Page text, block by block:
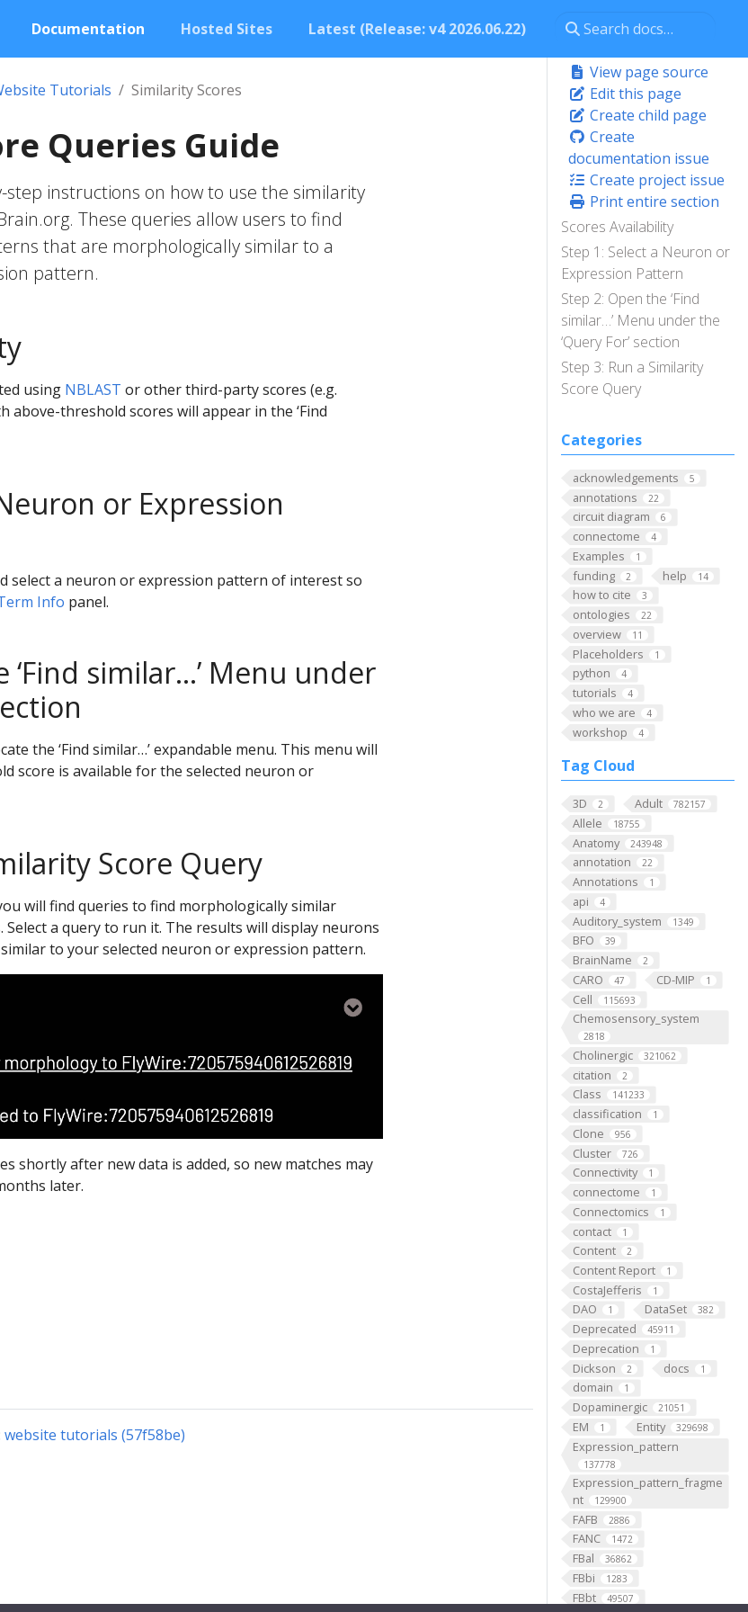
Documentation Hosted Sites Latest (Release: v4 2026.06.22)
View page source
Edit this page
Create child page
Create
documentation issue
Create project issue
Print entire section
Scores Availability
Step 1: Select a Neuron or
Expression Pattern
Step 2: Open the ‘Find
similar…’ Menu under the
‘Query For’ section
Step 3: Run a Similarity
Score Query
Categories
acknowledgements 5
annotations 22
circuit diagram 6
connectome 4
Examples 1
funding 2 help 14
how to cite 3
ontologies 22
overview 11
Placeholders 1
python 4
tutorials 4
who we are 4
workshop 4
Tag Cloud
3D 2 Adult 782157
Allele 18755
Anatomy 243948
annotation 22
Annotations 1
api 4
Auditory_system 1349
BFO 39
BrainName 2
CARO 47 CD-MIP 1
Cell 115693
Chemosensory_system
2818
Cholinergic 321062
citation 2
Class 141233
classification 1
Clone 956
Cluster 726
Connectivity 1
connectome 1
Connectomics 1
contact 1
Content 2
Content Report 1
CostaJefferis 1
DAO 1 DataSet 382
Deprecated 45911
Deprecation 1
Dickson 2 docs 1
domain 1
Dopaminergic 21051
EM 1 Entity 329698
Expression_pattern
137778
Expression_pattern_fragme
nt
129900
FAFB 2886
FANC 1472
FBal 36862
FBbi 1283
FBbt 49507
Tutorials Similarity Scores
Queries Guide
step instructions on how to use the similarity
These queries allow users to find
that are morphologically similar to a
pattern.
using NBLAST or other third-party scores (e.g.
above-threshold scores will appear in the ‘Find
or Expression
select a neuron or expression pattern of interest so
Info panel.
‘Find similar…’ Menu under
the ‘Find similar…’ expandable menu. This menu will
score is available for the selected neuron or
Score Query
will find queries to find morphologically similar
a query to run it. The results will display neurons
to your selected neuron or expression pattern.
shortly after new data is added, so new matches may
later.
website tutorials (57f58be)